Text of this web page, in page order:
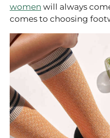
women will always
comes to choosing